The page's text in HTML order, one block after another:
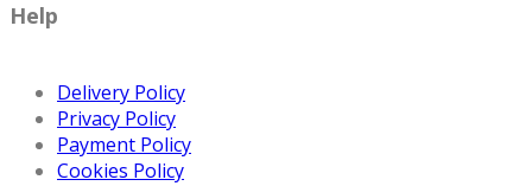
Help
Delivery Policy
Privacy Policy
Payment Policy
Cookies Policy